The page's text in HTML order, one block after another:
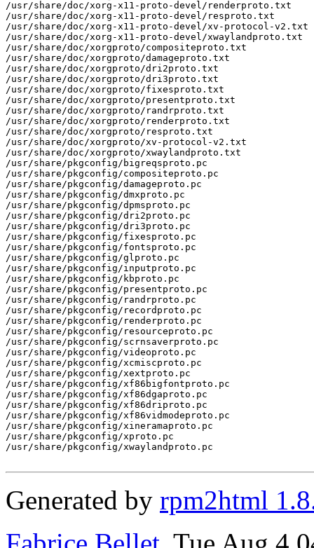
/usr/share/doc/xorg-x11-proto-devel/renderproto.txt
/usr/share/doc/xorg-x11-proto-devel/resproto.txt
/usr/share/doc/xorg-x11-proto-devel/xv-protocol-v2.txt
/usr/share/doc/xorg-x11-proto-devel/xwaylandproto.txt
/usr/share/doc/xorgproto/compositeproto.txt
/usr/share/doc/xorgproto/damageproto.txt
/usr/share/doc/xorgproto/dri2proto.txt
/usr/share/doc/xorgproto/dri3proto.txt
/usr/share/doc/xorgproto/fixesproto.txt
/usr/share/doc/xorgproto/presentproto.txt
/usr/share/doc/xorgproto/randrproto.txt
/usr/share/doc/xorgproto/renderproto.txt
/usr/share/doc/xorgproto/resproto.txt
/usr/share/doc/xorgproto/xv-protocol-v2.txt
/usr/share/doc/xorgproto/xwaylandproto.txt
/usr/share/pkgconfig/bigreqsproto.pc
/usr/share/pkgconfig/compositeproto.pc
/usr/share/pkgconfig/damageproto.pc
/usr/share/pkgconfig/dmxproto.pc
/usr/share/pkgconfig/dpmsproto.pc
/usr/share/pkgconfig/dri2proto.pc
/usr/share/pkgconfig/dri3proto.pc
/usr/share/pkgconfig/fixesproto.pc
/usr/share/pkgconfig/fontsproto.pc
/usr/share/pkgconfig/glproto.pc
/usr/share/pkgconfig/inputproto.pc
/usr/share/pkgconfig/kbproto.pc
/usr/share/pkgconfig/presentproto.pc
/usr/share/pkgconfig/randrproto.pc
/usr/share/pkgconfig/recordproto.pc
/usr/share/pkgconfig/renderproto.pc
/usr/share/pkgconfig/resourceproto.pc
/usr/share/pkgconfig/scrnsaverproto.pc
/usr/share/pkgconfig/videoproto.pc
/usr/share/pkgconfig/xcmiscproto.pc
/usr/share/pkgconfig/xextproto.pc
/usr/share/pkgconfig/xf86bigfontproto.pc
/usr/share/pkgconfig/xf86dgaproto.pc
/usr/share/pkgconfig/xf86driproto.pc
/usr/share/pkgconfig/xf86vidmodeproto.pc
/usr/share/pkgconfig/xineramaproto.pc
/usr/share/pkgconfig/xproto.pc
/usr/share/pkgconfig/xwaylandproto.pc
Generated by rpm2html